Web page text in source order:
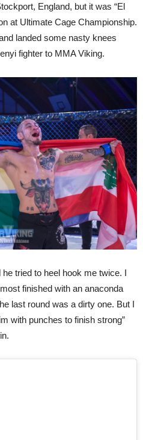
England, but it was “El
at Ultimate Cage Championship.
landed some nasty knees
fighter to MMA Viking.
tried to heel hook me twice. I
finished with an anaconda
last round was a dirty one. But I
with punches to finish strong”